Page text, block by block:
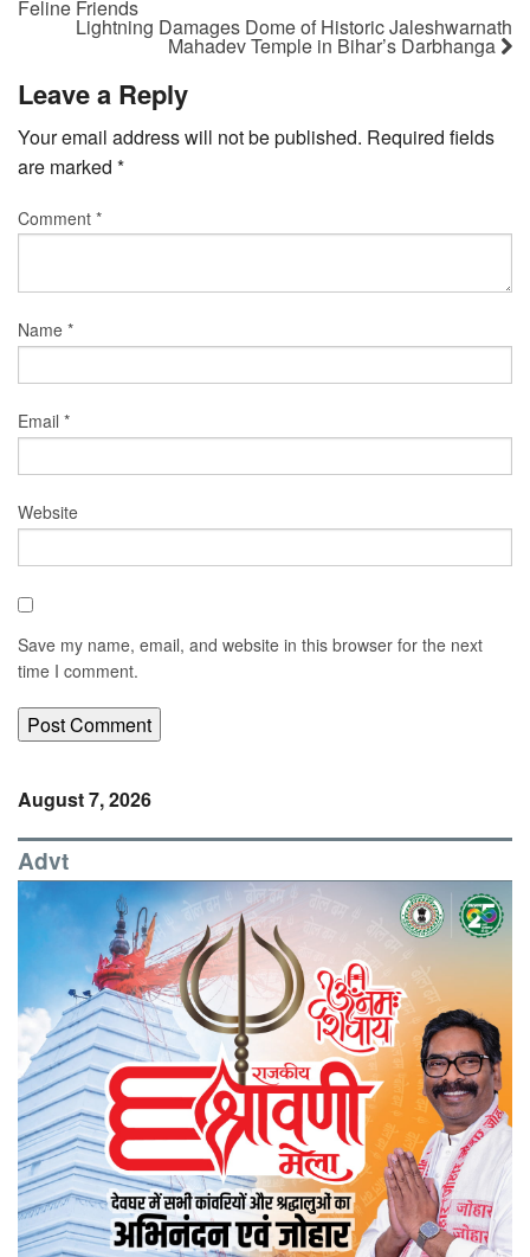
Feline Friends
Lightning Damages Dome of Historic Jaleshwarnath
Mahadev Temple in Bihar’s Darbhanga
Leave a Reply
Your email address will not be published. Required fields
are marked *
Comment *
Name *
Email *
Website
Save my name, email, and website in this browser for the next
time I comment.
August 7, 2026
Advt